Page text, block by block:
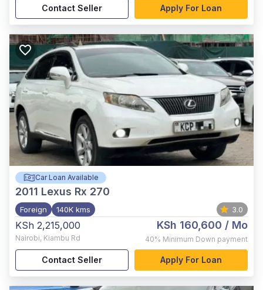
Contact Seller Apply For Loan
Car Loan Available
2011 Lexus Rx 270
Foreign 140K kms 3.0
KSh 2,215,000
Nairobi, Kiambu Rd
KSh 160,600 / Mo
40% Minimum Down payment
Contact Seller Apply For Loan